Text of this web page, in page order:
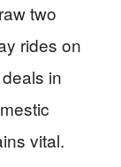
two
rides on
in
vital.